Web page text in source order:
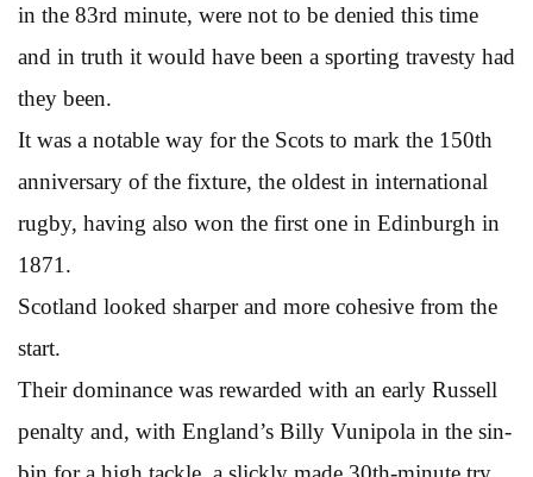
in the 83rd minute, were not to be denied this time
and in truth it would have been a sporting travesty had
they been.
It was a notable way for the Scots to mark the 150th
anniversary of the fixture, the oldest in international
rugby, having also won the first one in Edinburgh in
1871.
Scotland looked sharper and more cohesive from the
start.
Their dominance was rewarded with an early Russell
penalty and, with England’s Billy Vunipola in the sin-